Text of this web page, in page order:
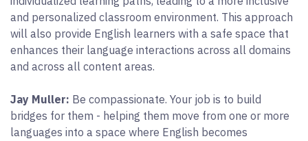
and personalized classroom environment. This approach
will also provide English learners with a safe space that
enhances their language interactions across all domains
and across all content areas.
Jay Muller: Be compassionate. Your job is to build
bridges for them - helping them move from one or more
languages into a space where English becomes